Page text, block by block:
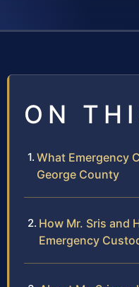
ON
What Emergency
George County
How Mr. Sris and
Emergency